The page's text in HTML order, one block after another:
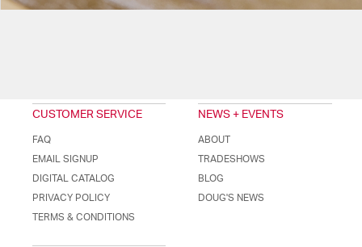
CUSTOMER SERVICE
FAQ
EMAIL SIGNUP
DIGITAL CATALOG
PRIVACY POLICY
TERMS & CONDITIONS
NEWS + EVENTS
ABOUT
TRADESHOWS
BLOG
DOUG'S NEWS